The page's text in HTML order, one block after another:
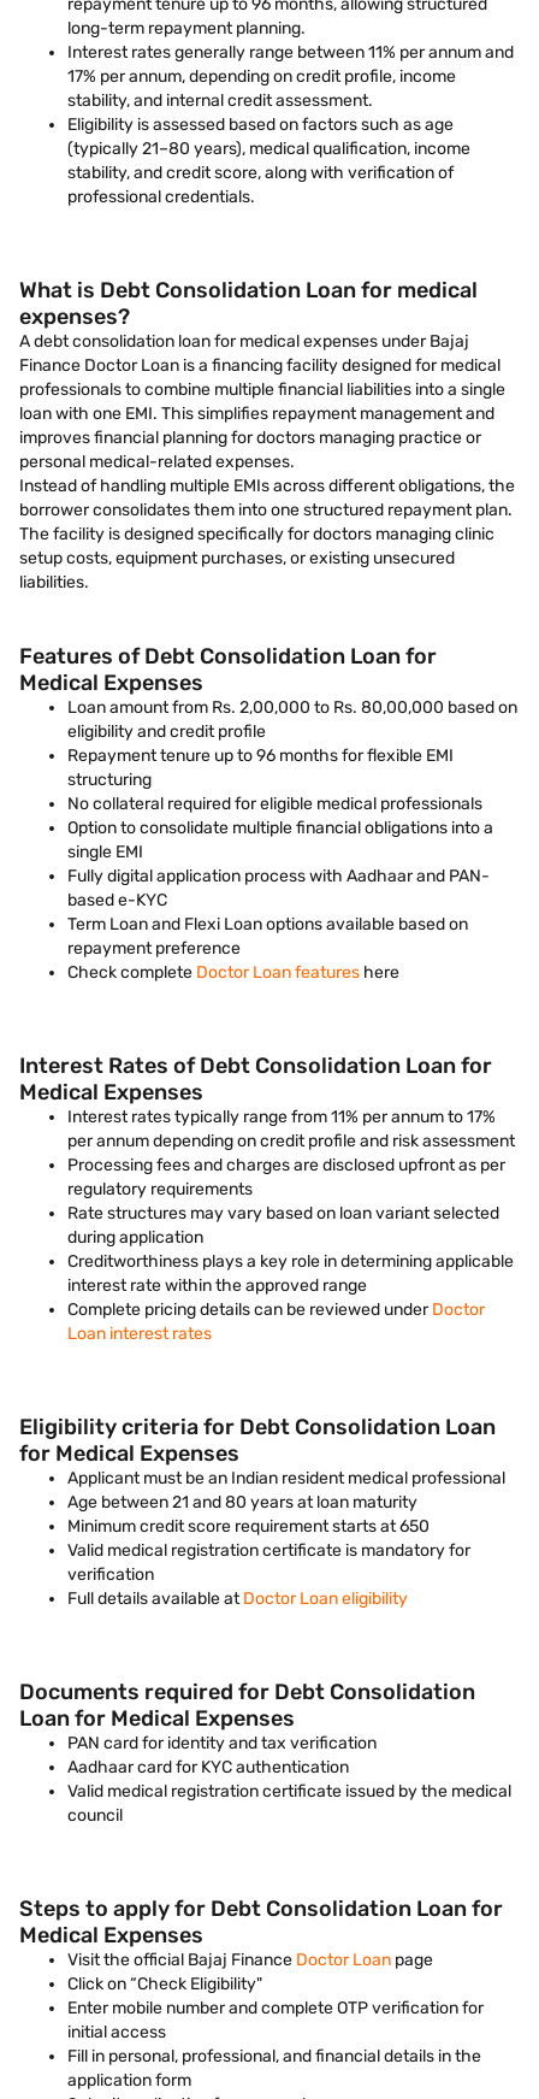
repayment tenure up to 96 months, allowing structured
long-term repayment planning.
Interest rates generally range between 11% per annum and
17% per annum, depending on credit profile, income
stability, and internal credit assessment.
Eligibility is assessed based on factors such as age
(typically 21–80 years), medical qualification, income
stability, and credit score, along with verification of
professional credentials.
What is Debt Consolidation Loan for medical
expenses?
A debt consolidation loan for medical expenses under Bajaj
Finance Doctor Loan is a financing facility designed for medical
professionals to combine multiple financial liabilities into a single
loan with one EMI. This simplifies repayment management and
improves financial planning for doctors managing practice or
personal medical-related expenses.
Instead of handling multiple EMIs across different obligations, the
borrower consolidates them into one structured repayment plan.
The facility is designed specifically for doctors managing clinic
setup costs, equipment purchases, or existing unsecured
liabilities.
Features of Debt Consolidation Loan for
Medical Expenses
Loan amount from Rs. 2,00,000 to Rs. 80,00,000 based on
eligibility and credit profile
Repayment tenure up to 96 months for flexible EMI
structuring
No collateral required for eligible medical professionals
Option to consolidate multiple financial obligations into a
single EMI
Fully digital application process with Aadhaar and PAN-
based e-KYC
Term Loan and Flexi Loan options available based on
repayment preference
Check complete Doctor Loan features here
Interest Rates of Debt Consolidation Loan for
Medical Expenses
Interest rates typically range from 11% per annum to 17%
per annum depending on credit profile and risk assessment
Processing fees and charges are disclosed upfront as per
regulatory requirements
Rate structures may vary based on loan variant selected
during application
Creditworthiness plays a key role in determining applicable
interest rate within the approved range
Complete pricing details can be reviewed underDoctor
Loan interest rates
Eligibility criteria for Debt Consolidation Loan
for Medical Expenses
Applicant must be an Indian resident medical professional
Age between 21 and 80 years at loan maturity
Minimum credit score requirement starts at 650
Valid medical registration certificate is mandatory for
verification
Full details available atDoctor Loan eligibility
Documents required for Debt Consolidation
Loan for Medical Expenses
PAN card for identity and tax verification
Aadhaar card for KYC authentication
Valid medical registration certificate issued by the medical
council
Steps to apply for Debt Consolidation Loan for
Medical Expenses
Visit the official Bajaj Finance Doctor Loan page
Click on “Check Eligibility"
Enter mobile number and complete OTP verification for
initial access
Fill in personal, professional, and financial details in the
application form